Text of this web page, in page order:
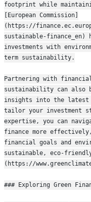
footprint while
[European Commission]
(https://
sustainable-
investments with
term sustainability.
Partnering with
sustainability can also
insights into the latest
tailor your investment
expertise, you can
finance more
financial goals and
sustainable, eco-
(https://
### Exploring Green